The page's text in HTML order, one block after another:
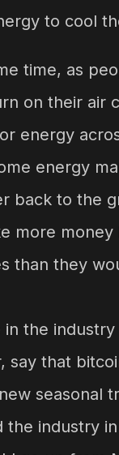
to cool
time, as
on their air
energy
energy
back to the
more
than they
in the
say that
seasonal
the industry